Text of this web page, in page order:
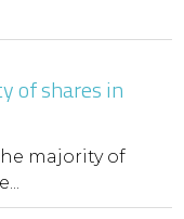
of shares in
majority of